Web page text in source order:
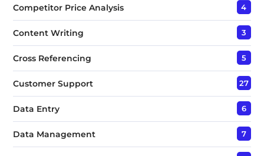
Competitor Price Analysis 4
Content Writing 3
Cross Referencing 5
Customer Support 27
Data Entry 6
Data Management 7